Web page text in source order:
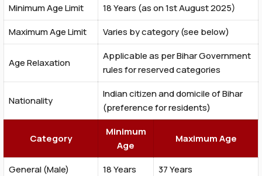
Minimum Age Limit
18 Years (as on 1st August 2025)
Maximum Age Limit
Varies by category (see below)
Age Relaxation
Applicable as per Bihar Government
rules for reserved categories
Nationality
Indian citizen and domicile of Bihar
(preference for residents)
Category
Minimum
Age
Maximum Age
General (Male) 18 Years
37 Years